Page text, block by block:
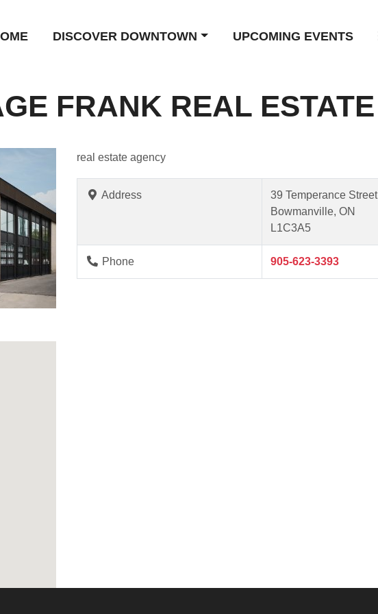
DISCOVER DOWNTOWN UPCOMING EVENTS
FRANK REAL ESTATE
real estate agency
Address
39 Temperance Street
Bowmanville, ON
L1C3A5
Phone 905-623-3393